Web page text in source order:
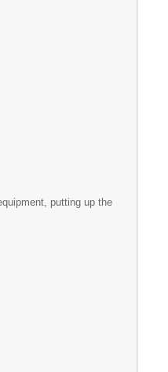
putting up the